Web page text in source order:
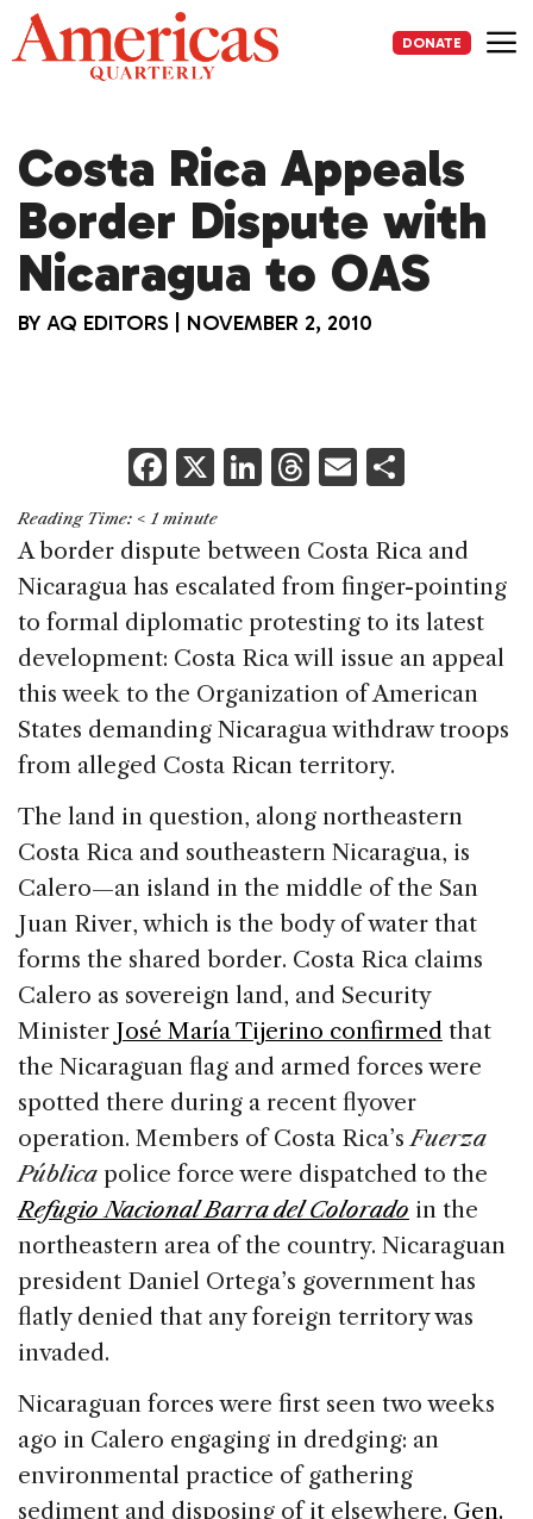
Skip
to
content
DONATE
Costa Rica Appeals
Border Dispute with
Nicaragua to OAS
BY AQ EDITORS NOVEMBER 2, 2010
F
a
c
e
b
o
o
k
X Li
k
e
dI
n
T
re
a
d
s
E
ai
l
ar
e
Reading Time: < 1 minute
A border dispute between Costa Rica and
Nicaragua has escalated from finger-pointing
to formal diplomatic protesting to its latest
development: Costa Rica will issue an appeal
this week to the Organization of American
States demanding Nicaragua withdraw troops
from alleged Costa Rican territory.
The land in question, along northeastern
Costa Rica and southeastern Nicaragua, is
Calero—an island in the middle of the San
Juan River, which is the body of water that
forms the shared border. Costa Rica claims
Calero as sovereign land, and Security
Minister José María Tijerino confirmed that
the Nicaraguan flag and armed forces were
spotted there during a recent flyover
operation. Members of Costa Rica’sFuerza
Pública police force were dispatched to the
Refugio Nacional Barra del Colorado in the
northeastern area of the country. Nicaraguan
president Daniel Ortega’s government has
flatly denied that any foreign territory was
invaded.
Nicaraguan forces were first seen two weeks
ago in Calero engaging in dredging: an
environmental practice of gathering
sediment and disposing of it elsewhere. Gen.